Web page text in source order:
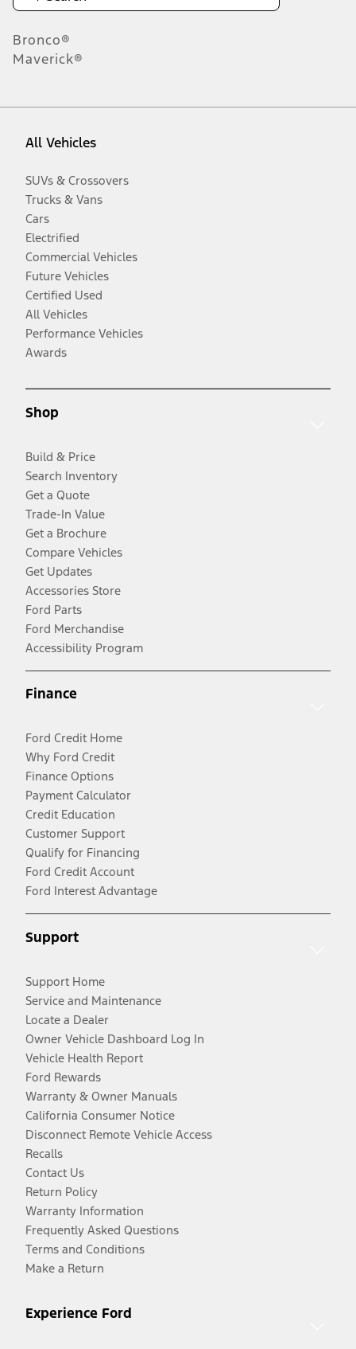
Bronco®
Maverick®
All Vehicles
SUVs & Crossovers
Trucks & Vans
Cars
Electrified
Commercial Vehicles
Future Vehicles
Certified Used
All Vehicles
Performance Vehicles
Awards
Shop
Build & Price
Search Inventory
Get a Quote
Trade-In Value
Get a Brochure
Compare Vehicles
Get Updates
Accessories Store
Ford Parts
Ford Merchandise
Accessibility Program
Finance
Ford Credit Home
Why Ford Credit
Finance Options
Payment Calculator
Credit Education
Customer Support
Qualify for Financing
Ford Credit Account
Ford Interest Advantage
Support
Support Home
Service and Maintenance
Locate a Dealer
Owner Vehicle Dashboard Log In
Vehicle Health Report
Ford Rewards
Warranty & Owner Manuals
California Consumer Notice
Disconnect Remote Vehicle Access
Recalls
Contact Us
Return Policy
Warranty Information
Frequently Asked Questions
Terms and Conditions
Make a Return
Experience Ford